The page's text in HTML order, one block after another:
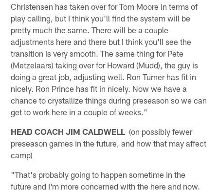
Christensen has taken over for Tom Moore in terms of
play calling, but I think you'll find the system will be
pretty much the same. There will be a couple
adjustments here and there but I think you'll see the
transition is very smooth. The same thing for Pete
(Metzelaars) taking over for Howard (Mudd), the guy is
doing a great job, adjusting well. Ron Turner has fit in
nicely. Ron Prince has fit in nicely. Now we have a
chance to crystallize things during preseason so we can
get to work here in a couple of weeks."
HEAD COACH JIM CALDWELL (on possibly fewer
preseason games in the future, and how that may affect
camp)
"That's probably going to happen sometime in the
future and I'm more concerned with the here and now.